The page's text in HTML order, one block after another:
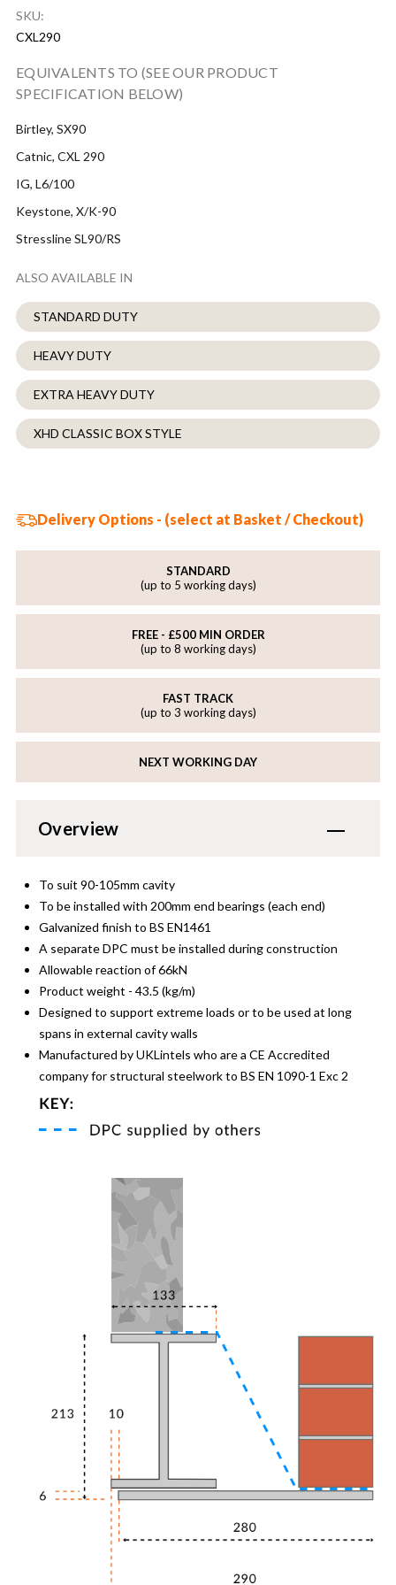
SKU:
CXL290
EQUIVALENTS TO (SEE OUR PRODUCT
SPECIFICATION BELOW)
Birtley, SX90
Catnic, CXL 290
IG, L6/100
Keystone, X/K-90
Stressline SL90/RS
ALSO AVAILABLE IN
STANDARD DUTY
HEAVY DUTY
EXTRA HEAVY DUTY
XHD CLASSIC BOX STYLE
Delivery Options - (select at Basket / Checkout)
STANDARD
(up to 5 working days)
FREE - £500 MIN ORDER
(up to 8 working days)
FAST TRACK
(up to 3 working days)
NEXT WORKING DAY
Overview
To suit 90-105mm cavity
To be installed with 200mm end bearings (each end)
Galvanized finish to BS EN1461
A separate DPC must be installed during construction
Allowable reaction of 66kN
Product weight - 43.5 (kg/m)
Designed to support extreme loads or to be used at long
spans in external cavity walls
Manufactured by UKLintels who are a CE Accredited
company for structural steelwork to BS EN 1090-1 Exc 2